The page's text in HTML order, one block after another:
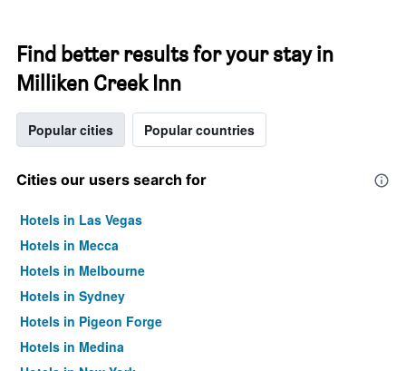
Find better results for your stay in
Milliken Creek Inn
Popular cities Popular countries
Cities our users search for
Hotels in Las Vegas
Hotels in Mecca
Hotels in Melbourne
Hotels in Sydney
Hotels in Pigeon Forge
Hotels in Medina